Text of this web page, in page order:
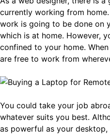
currently working from
work is going to be done on
which is at home. However,
confined to your home.
are free to work from
You could take your job
whatever suits you best.
as powerful as your